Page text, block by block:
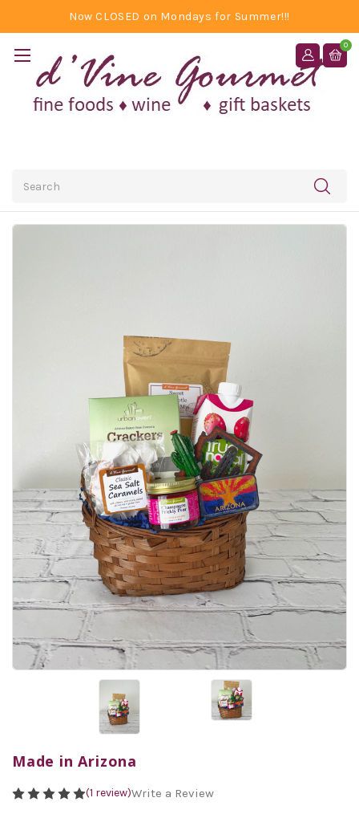
Now CLOSED on Mondays for Summer!!!
0
Made in Arizona
(1 review)Write a Review